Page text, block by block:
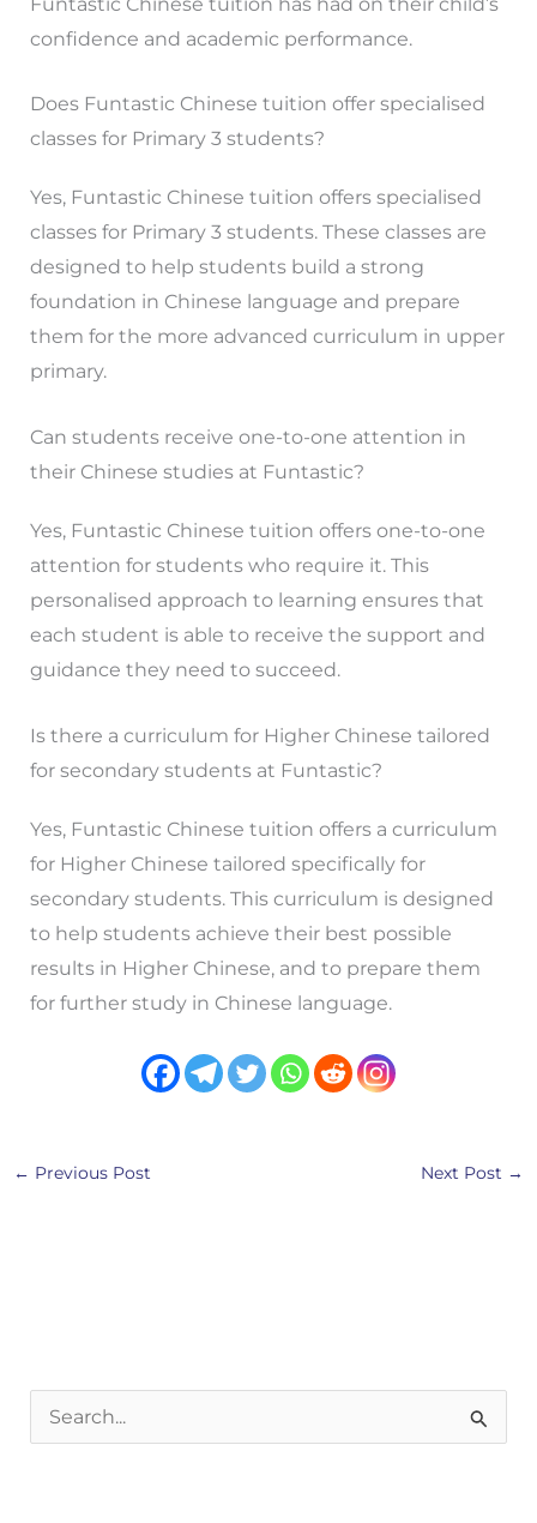
confidence and academic performance.
Does Funtastic Chinese tuition offer specialised
classes for Primary 3 students?
Yes, Funtastic Chinese tuition offers specialised
classes for Primary 3 students. These classes are
designed to help students build a strong
foundation in Chinese language and prepare
them for the more advanced curriculum in upper
primary.
Can students receive one-to-one attention in
their Chinese studies at Funtastic?
Yes, Funtastic Chinese tuition offers one-to-one
attention for students who require it. This
personalised approach to learning ensures that
each student is able to receive the support and
guidance they need to succeed.
Is there a curriculum for Higher Chinese tailored
for secondary students at Funtastic?
Yes, Funtastic Chinese tuition offers a curriculum
for Higher Chinese tailored specifically for
secondary students. This curriculum is designed
to help students achieve their best possible
results in Higher Chinese, and to prepare them
for further study in Chinese language.
← Previous Post Next Post →